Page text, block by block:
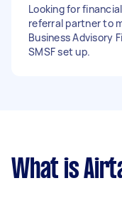
Looking for
referral partner to
Business Advisory
SMSF set up.
What is